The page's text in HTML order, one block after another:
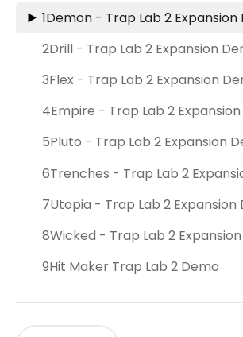
1Demon - Trap Lab 2 Expansion
2Drill - Trap Lab 2 Expansion
3Flex - Trap Lab 2 Expansion
4Empire - Trap Lab 2
5Pluto - Trap Lab 2 Expansion
6Trenches - Trap Lab 2
7Utopia - Trap Lab 2 Expansion
8Wicked - Trap Lab 2
9Hit Maker Trap Lab 2 Demo